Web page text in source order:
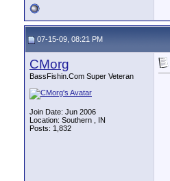
07-15-09, 08:21 PM
CMorg
BassFishin.Com Super Veteran
Join Date: Jun 2006
Location: Southern , IN
Posts: 1,832